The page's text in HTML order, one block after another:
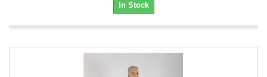
In Stock